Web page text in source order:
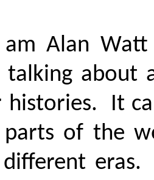
Alan Watt
about
histories. It
of the
different